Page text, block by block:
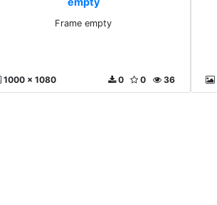
Frame empty
1000 x 1080 36
0
0